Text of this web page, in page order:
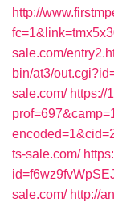
http://
sale.com/
bin/at3/
sale.com/ https://
ts-sale.com/
sale.com/ http://